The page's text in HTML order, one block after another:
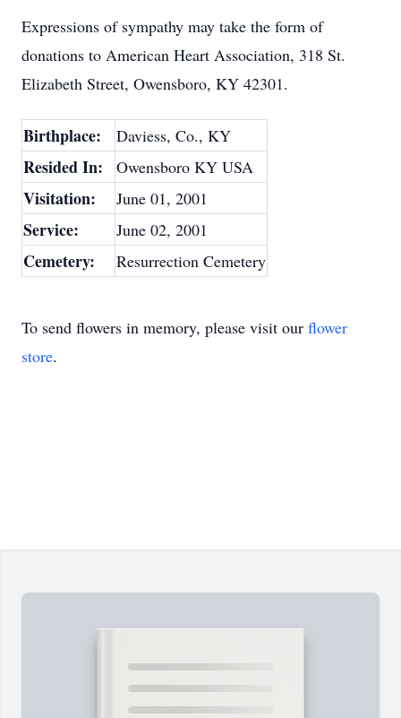
Expressions of sympathy may take the form of
donations to American Heart Association, 318 St.
Elizabeth Street, Owensboro, KY 42301.
Birthplace: Daviess, Co., KY
Resided In: Owensboro KY USA
Visitation: June 01, 2001
Service: June 02, 2001
Cemetery: Resurrection Cemetery
To send flowers in memory, please visit our flower
store.